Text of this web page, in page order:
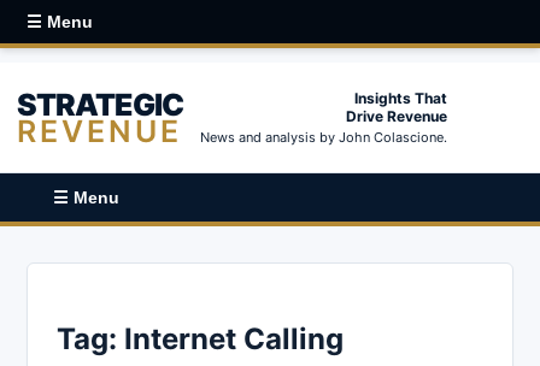
☰ Menu
STRATEGIC
REVENUE
Insights That
Drive Revenue
News and analysis by John Colascione.
☰ Menu
Tag: Internet Calling